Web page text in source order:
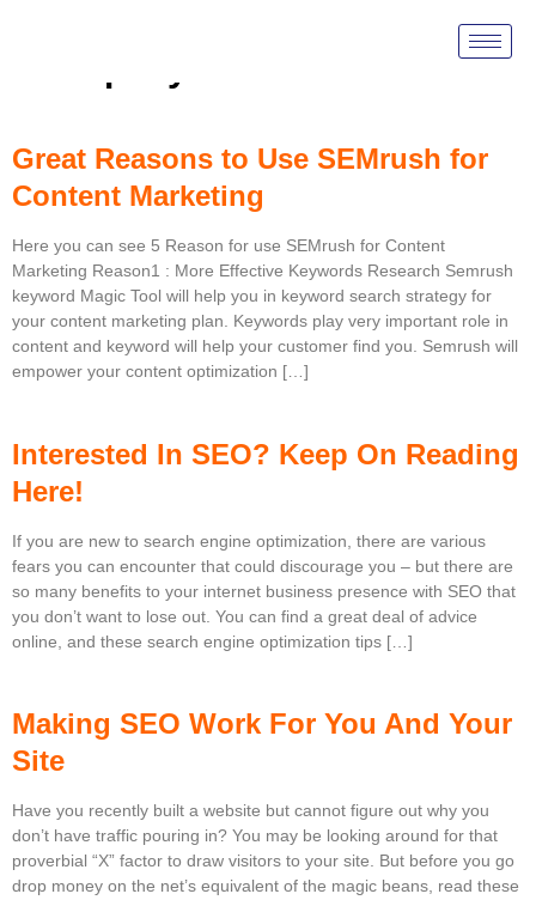
Great Reasons to Use SEMrush for
Content Marketing
Here you can see 5 Reason for use SEMrush for Content
Marketing Reason1 : More Effective Keywords Research Semrush
keyword Magic Tool will help you in keyword search strategy for
your content marketing plan. Keywords play very important role in
content and keyword will help your customer find you. Semrush will
empower your content optimization […]
Interested In SEO? Keep On Reading
Here!
If you are new to search engine optimization, there are various
fears you can encounter that could discourage you – but there are
so many benefits to your internet business presence with SEO that
you don’t want to lose out. You can find a great deal of advice
online, and these search engine optimization tips […]
Making SEO Work For You And Your
Site
Have you recently built a website but cannot figure out why you
don’t have traffic pouring in? You may be looking around for that
proverbial “X” factor to draw visitors to your site. But before you go
drop money on the net’s equivalent of the magic beans, read these